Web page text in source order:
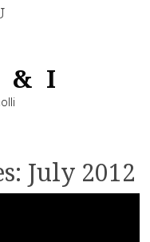
& I
July 2012